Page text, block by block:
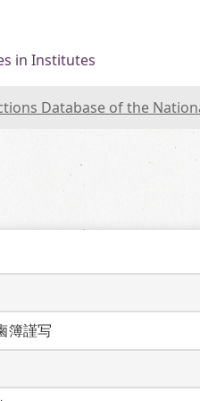
in Institutes
Database of the
簿謹写